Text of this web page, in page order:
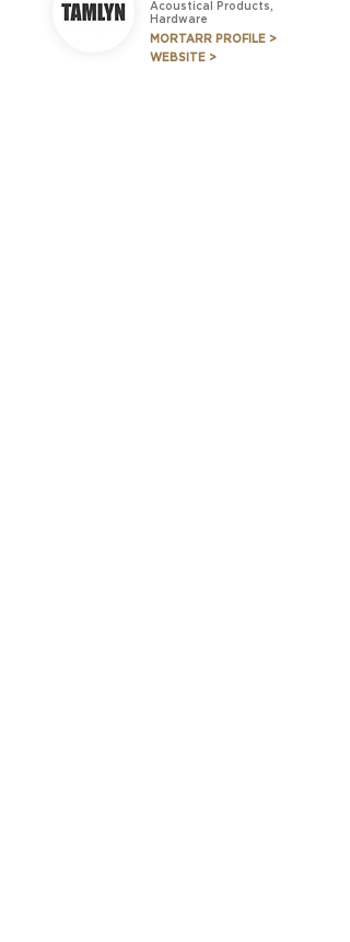
Acoustical Products,
Hardware
MORTARR PROFILE >
WEBSITE >